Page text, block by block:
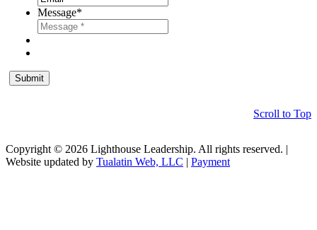
Message*
Scroll to Top
Copyright © 2026 Lighthouse Leadership. All rights reserved. |
Website updated by Tualatin Web, LLC | Payment